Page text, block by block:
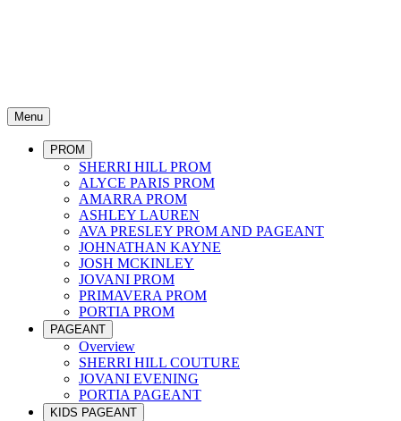
Menu
PROM
SHERRI HILL PROM
ALYCE PARIS PROM
AMARRA PROM
ASHLEY LAUREN
AVA PRESLEY PROM AND PAGEANT
JOHNATHAN KAYNE
JOSH MCKINLEY
JOVANI PROM
PRIMAVERA PROM
PORTIA PROM
PAGEANT
Overview
SHERRI HILL COUTURE
JOVANI EVENING
PORTIA PAGEANT
KIDS PAGEANT